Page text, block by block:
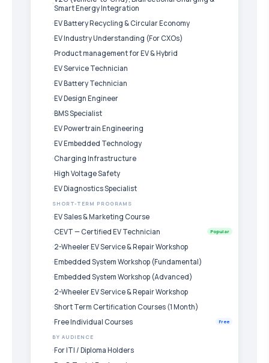
Smart Energy Integration
EV Battery Recycling & Circular Economy
EV Industry Understanding (For CXOs)
Product management for EV & Hybrid
EV Service Technician
EV Battery Technician
EV Design Engineer
BMS Specialist
EV Powertrain Engineering
EV Embedded Technology
Charging Infrastructure
High Voltage Safety
EV Diagnostics Specialist
SHORT-TERM PROGRAMS
EV Sales & Marketing Course
CEVT — Certified EV Technician
Popular
2-Wheeler EV Service & Repair Workshop
Embedded System Workshop (Fundamental)
Embedded System Workshop (Advanced)
2-Wheeler EV Service & Repair Workshop
Short Term Certification Courses (1 Month)
Free Individual Courses
Free
BY AUDIENCE
For ITI / Diploma Holders